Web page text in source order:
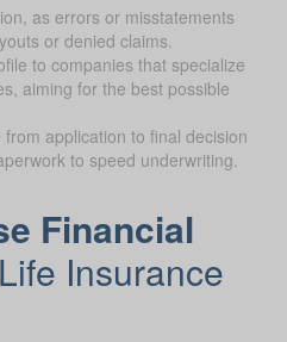
as errors or misstatements
or denied claims.
to companies that specialize
aiming for the best possible
application to final decision
to speed underwriting.
Financial
Insurance